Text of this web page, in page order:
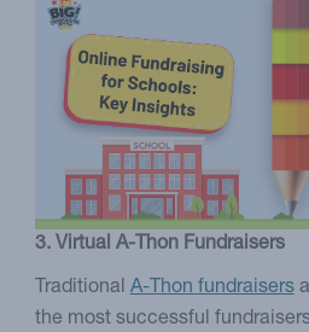
3. Virtual A-Thon Fundraisers
Traditional A-Thon fundraisers
the most successful